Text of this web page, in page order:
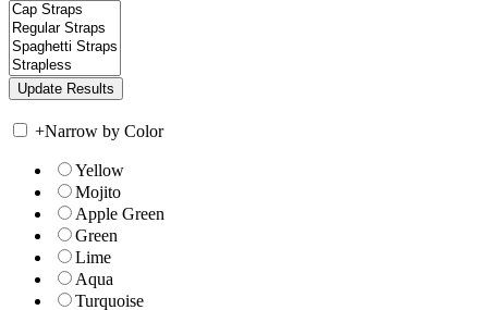
+Narrow by Color
Yellow
Mojito
Apple Green
Green
Lime
Aqua
Turquoise